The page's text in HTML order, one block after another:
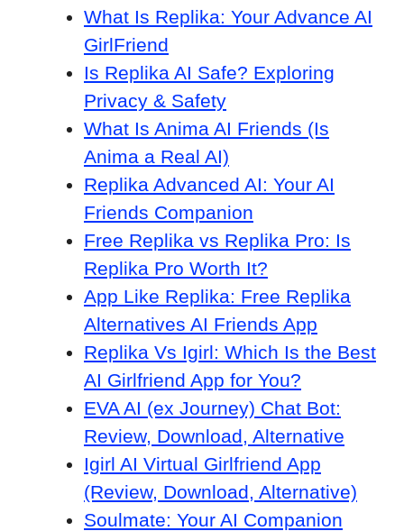
What Is Replika: Your Advance AI
GirlFriend
Is Replika AI Safe? Exploring
Privacy & Safety
What Is Anima AI Friends (Is
Anima a Real AI)
Replika Advanced AI: Your AI
Friends Companion
Free Replika vs Replika Pro: Is
Replika Pro Worth It?
App Like Replika: Free Replika
Alternatives AI Friends App
Replika Vs Igirl: Which Is the Best
AI Girlfriend App for You?
EVA AI (ex Journey) Chat Bot:
Review, Download, Alternative
Igirl AI Virtual Girlfriend App
(Review, Download, Alternative)
Soulmate: Your AI Companion